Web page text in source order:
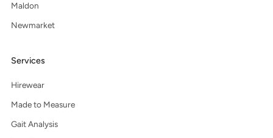
Maldon
Newmarket
Services
Hirewear
Made to Measure
Gait Analysis